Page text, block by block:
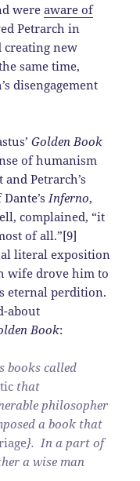
wereaware of
Petrarch in
creating new
same time,
disengagement
Golden Book
of humanism
and Petrarch’s
Inferno,
complained, “it
of all.”[9]
literal exposition
wife drove him to
eternal perdition.
about
Book:
books called
that
philosopher
a book that
}. In a part of
a wise man